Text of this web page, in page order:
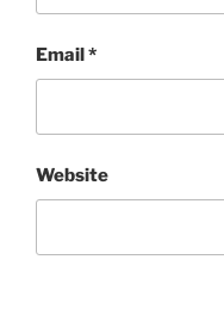
Email*
Website